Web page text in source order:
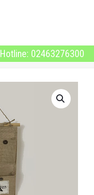
Hotline: 02463276300